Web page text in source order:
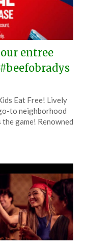
entree
Eat Free! Lively
to neighborhood
the game! Renowned